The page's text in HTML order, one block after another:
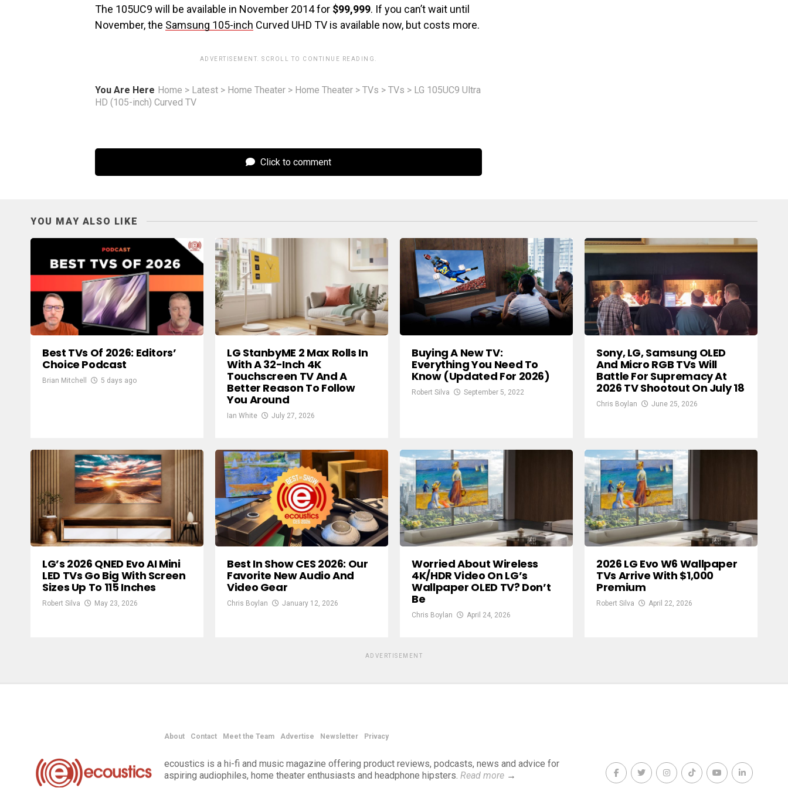
The 105UC9 will be available in November 2014 for $99,999. If you can’t wait until
November, the Samsung 105-inch Curved UHD TV is available now, but costs more.
ADVERTISEMENT. SCROLL TO CONTINUE READING.
You Are Here Home > Latest > Home Theater > Home Theater > TVs > TVs > LG 105UC9 Ultra
HD (105-inch) Curved TV
Click to comment
YOU MAY ALSO LIKE
Best TVs Of 2026: Editors’
Choice Podcast
Brian Mitchell 5 days ago
LG StanbyME 2 Max Rolls In
With A 32-Inch 4K
Touchscreen TV And A
Better Reason To Follow
You Around
Ian White July 27, 2026
Buying A New TV:
Everything You Need To
Know (Updated For 2026)
Robert Silva September 5, 2022
Sony, LG, Samsung OLED
And Micro RGB TVs Will
Battle For Supremacy At
2026 TV Shootout On July 18
Chris Boylan June 25, 2026
LG’s 2026 QNED Evo AI Mini
LED TVs Go Big With Screen
Sizes Up To 115 Inches
Robert Silva May 23, 2026
Best In Show CES 2026: Our
Favorite New Audio And
Video Gear
Chris Boylan January 12, 2026
Worried About Wireless
4K/HDR Video On LG’s
Wallpaper OLED TV? Don’t
Be
Chris Boylan April 24, 2026
2026 LG Evo W6 Wallpaper
TVs Arrive With $1,000
Premium
Robert Silva April 22, 2026
ADVERTISEMENT
About Contact Meet the Team Advertise Newsletter Privacy
ecoustics is a hi-fi and music magazine offering product reviews, podcasts, news and advice for
aspiring audiophiles, home theater enthusiasts and headphone hipsters. Read more →